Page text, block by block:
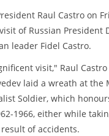
Raul Castro on
of Russian President
leader Fidel Castro.
visit," Raul
laid a wreath at the
Soldier, which
1966, either while
of accidents.